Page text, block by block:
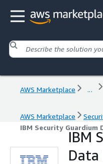
AWS Marketplace ...
AWS Marketplace
IBM Security
IBM